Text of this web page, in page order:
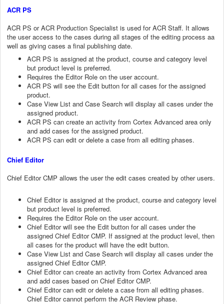
ACR PS
ACR PS or ACR Production Specialist is used for ACR Staff. It allows
the user access to the cases during all stages of the editing process aa
well as giving cases a final publishing date.
ACR PS is assigned at the product, course and category level
but product level is preferred.
Requires the Editor Role on the user account.
ACR PS will see the Edit button for all cases for the assigned
product.
Case View List and Case Search will display all cases under the
assigned product.
ACR PS can create an activity from Cortex Advanced area only
and add cases for the assigned product.
ACR PS can edit or delete a case from all editing phases.
Chief Editor
Chief Editor CMP allows the user the edit cases created by other users.
Chief Editor is assigned at the product, course and category level
but product level is preferred.
Requires the Editor Role on the user account.
Chief Editor will see the Edit button for all cases under the
assigned Chief Editor CMP. If assigned at the product level, then
all cases for the product will have the edit button.
Case View List and Case Search will display all cases under the
assigned Chief Editor CMP.
Chief Editor can create an activity from Cortex Advanced area
and add cases based on Chief Editor CMP.
Chief Editor can edit or delete a case from all editing phases.
Chief Editor cannot perform the ACR Review phase.